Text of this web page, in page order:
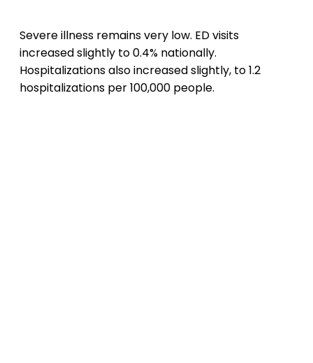
Severe illness remains very low. ED visits
increased slightly to 0.4% nationally.
Hospitalizations also increased slightly, to 1.2
hospitalizations per 100,000 people.